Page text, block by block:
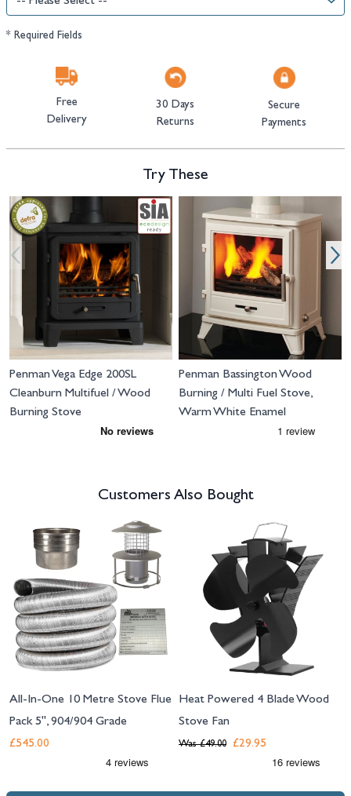
* Required Fields
Free
Delivery
30 Days
Returns
Secure
Payments
Try These
Navigating through the elements of the carousel is possible using the
Press to skip carousel
Press to go to carousel navigation
Penman Vega Edge 200SL
Cleanburn Multifuel / Wood
Burning Stove
Penman Bassington Wood
Burning / Multi Fuel Stove,
Warm White Enamel
Customers Also Bought
Navigating through the elements of the carousel is possible using the
All-In-One 10 Metre Stove Flue
Pack 5", 904/904 Grade
£545.00
Heat Powered 4 Blade Wood
Stove Fan
£29.95
Was £49.00